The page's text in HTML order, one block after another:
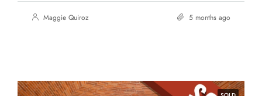
Maggie Quiroz 5 months ago